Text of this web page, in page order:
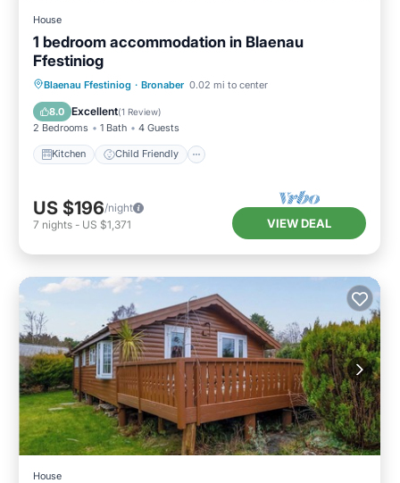
House
1 bedroom accommodation in Blaenau
Ffestiniog
Blaenau Ffestiniog · Bronaber 0.02 mi to center
8.0 Excellent(1 Review)
2 Bedrooms 1 Bath 4 Guests
Kitchen Child Friendly
Kitchen Child Friendly
TV
Security/Safety
US $196/night
7 nights - US $1,371 VIEW DEAL
House